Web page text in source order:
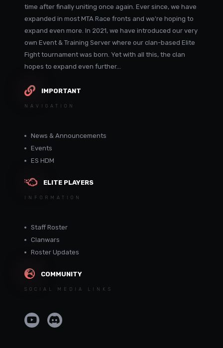
time after finally uniting once again. Ever since, we have
expanded in most MTA Race fronts and we're hoping to
expand even more. In 2021, we have introduced our very
own Event & Training Server where our clan-based Elite
Fight tournament was born. Yet with all this, the clan
hopes to expand even further...
IMPORTANT
NAVIGATION
News & Announcements
Events
ES HDM
ELITE PLAYERS
INFORMATION
Staff Roster
Clanwars
Roster Updates
COMMUNITY
SOCIAL MEDIA LINKS